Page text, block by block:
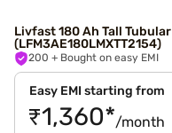
Livfast 180 Ah Tall
(LFM3AE180LMXTT2154)
200 + Bought on easy EMI
Easy EMI starting from
₹1,360*/month